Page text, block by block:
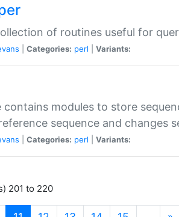
of routines useful for
Categories: perl Variants:
contains modules to store
sequence and changes
Categories: perl Variants:
201 to 220